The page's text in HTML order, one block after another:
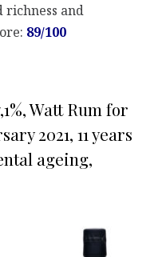
richness and
89/100
Watt Rum for
2021, 11 years
ageing,